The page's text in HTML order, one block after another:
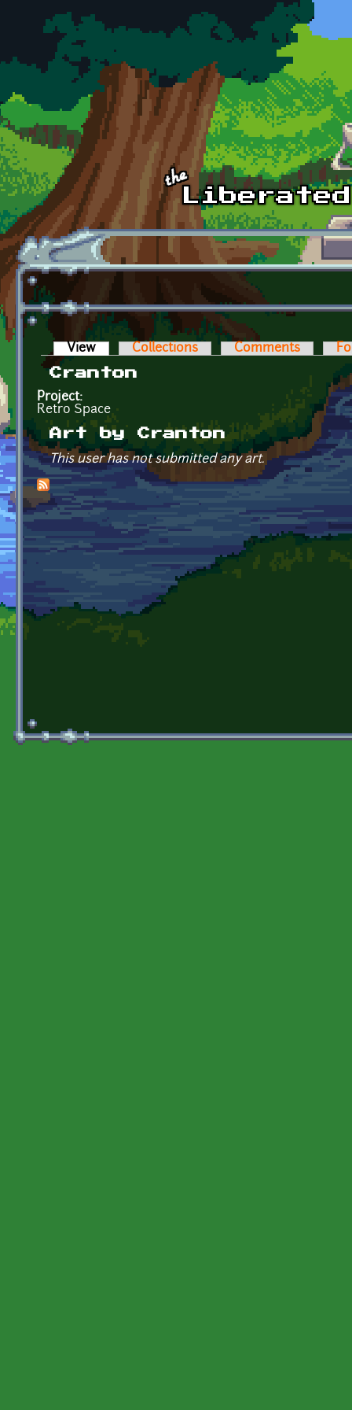
Skip to main content
Primary tabs
View (active tab)Collections Comments
Cranton
Project:
Retro Space
Art by Cranton
This user has not submitted any art.